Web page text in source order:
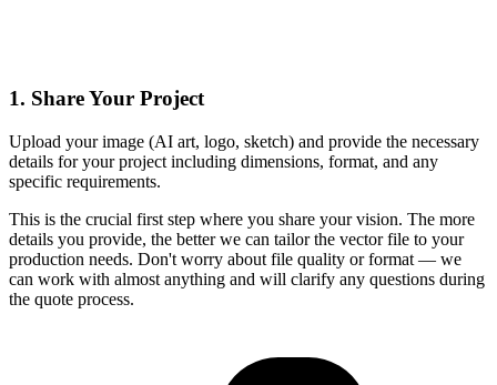
1. Share Your Project
Upload your image (AI art, logo, sketch) and provide the necessary
details for your project including dimensions, format, and any
specific requirements.
This is the crucial first step where you share your vision. The more
details you provide, the better we can tailor the vector file to your
production needs. Don't worry about file quality or format — we
can work with almost anything and will clarify any questions during
the quote process.